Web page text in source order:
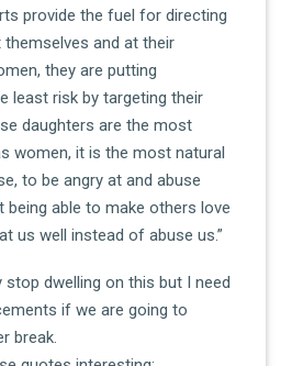
provide the fuel for directing
and at their
they are putting
least risk by targeting their
daughters are the most
women, it is the most natural
to be angry at and abuse
able to make others love
us well instead of abuse us.”
stop dwelling on this but I need
if we are going to
break.